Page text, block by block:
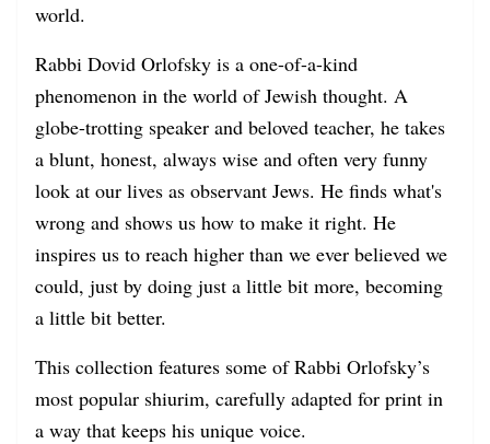
world.
Rabbi Dovid Orlofsky is a one-of-a-kind
phenomenon in the world of Jewish thought. A
globe-trotting speaker and beloved teacher, he takes
a blunt, honest, always wise and often very funny
look at our lives as observant Jews. He finds what's
wrong and shows us how to make it right. He
inspires us to reach higher than we ever believed we
could, just by doing just a little bit more, becoming
a little bit better.
This collection features some of Rabbi Orlofsky’s
most popular shiurim, carefully adapted for print in
a way that keeps his unique voice.